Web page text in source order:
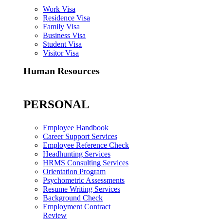
Work Visa
Residence Visa
Family Visa
Business Visa
Student Visa
Visitor Visa
Human Resources
PERSONAL
Employee Handbook
Career Support Services
Employee Reference Check
Headhunting Services
HRMS Consulting Services
Orientation Program
Psychometric Assessments
Resume Writing Services
Background Check
Employment Contract
Review